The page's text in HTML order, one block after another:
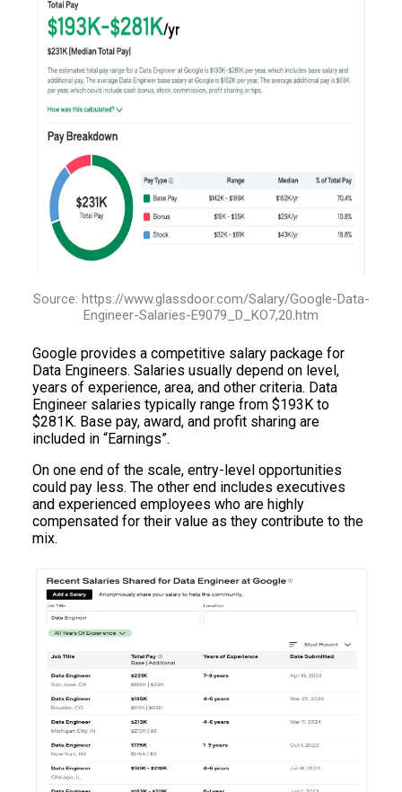
Source: https://www.glassdoor.com/Salary/Google-Data-
Engineer-Salaries-E9079_D_KO7,20.htm
Google provides a competitive salary package for
Data Engineers. Salaries usually depend on level,
years of experience, area, and other criteria. Data
Engineer salaries typically range from $193K to
$281K. Base pay, award, and profit sharing are
included in “Earnings”.
On one end of the scale, entry-level opportunities
could pay less. The other end includes executives
and experienced employees who are highly
compensated for their value as they contribute to the
mix.